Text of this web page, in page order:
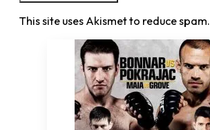
This site uses Akismet to reduce spam.